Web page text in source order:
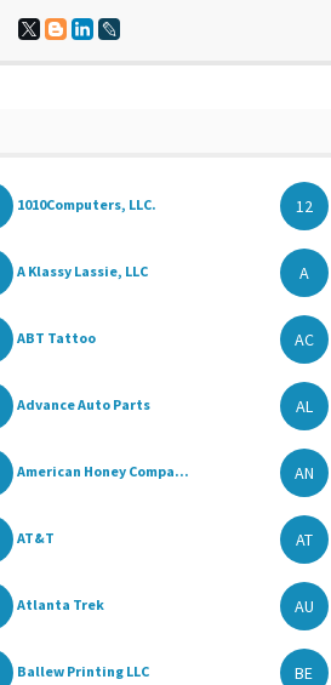
1010Computers, LLC. 12
A Klassy Lassie, LLC A
ABT Tattoo AC
Advance Auto Parts AL
American Honey Compa... AN
AT&T AT
Atlanta Trek AU
Ballew Printing LLC BE